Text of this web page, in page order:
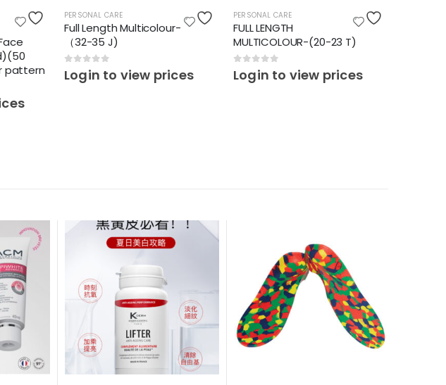
pattern
PERSONAL CARE
Full Length Multicolour-
（32-35 J)
0 out of 5
Login to view prices
PERSONAL CARE
FULL LENGTH
MULTICOLOUR-(20-23 T)
0 out of 5
Login to view prices